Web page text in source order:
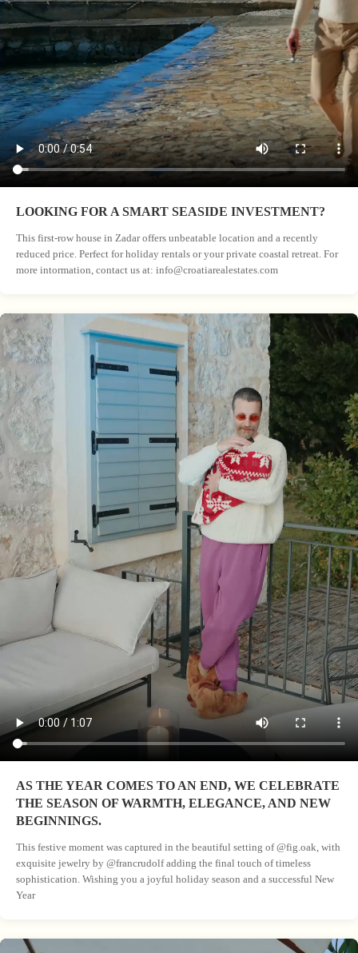
LOOKING FOR A SMART SEASIDE INVESTMENT?
This first-row house in Zadar offers unbeatable location and a recently
reduced price. Perfect for holiday rentals or your private coastal retreat. For
more intormation, contact us at: info@croatiarealestates.com
AS THE YEAR COMES TO AN END, WE CELEBRATE
THE SEASON OF WARMTH, ELEGANCE, AND NEW
BEGINNINGS.
This festive moment was captured in the beautiful setting of @fig.oak, with
exquisite jewelry by @francrudolf adding the final touch of timeless
sophistication. Wishing you a joyful holiday season and a successful New
Year